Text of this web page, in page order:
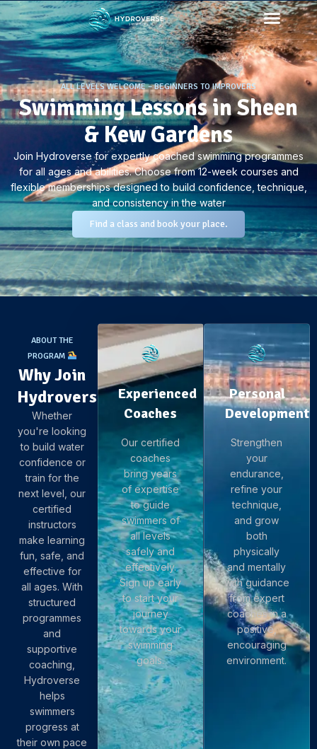
ALL LEVELS WELCOME – BEGINNERS TO IMPROVERS
Swimming Lessons in Sheen
& Kew Gardens
Join Hydroverse for expertly coached swimming programmes
for all ages and abilities. Choose from 12-week courses and
flexible memberships designed to build confidence, technique,
and consistency in the water
Find a class and book your place.
ABOUT THE
PROGRAM
Why Join
Hydroverse
Whether
you're looking
to build water
confidence or
train for the
next level, our
certified
instructors
make learning
fun, safe, and
effective for
all ages. With
structured
programmes
and
supportive
coaching,
Hydroverse
helps
swimmers
progress at
their own pace
Experienced
Coaches
Our certified
coaches
bring years
of expertise
to guide
swimmers of
all levels
safely and
effectively.
Sign up early
to start your
journey
towards your
swimming
goals.
Personal
Development
Strengthen
your
endurance,
refine your
technique,
and grow
both
physically
and mentally
with guidance
from expert
coaches in a
positive,
encouraging
environment.